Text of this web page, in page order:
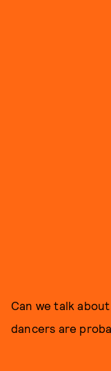
Can we talk
dancers are